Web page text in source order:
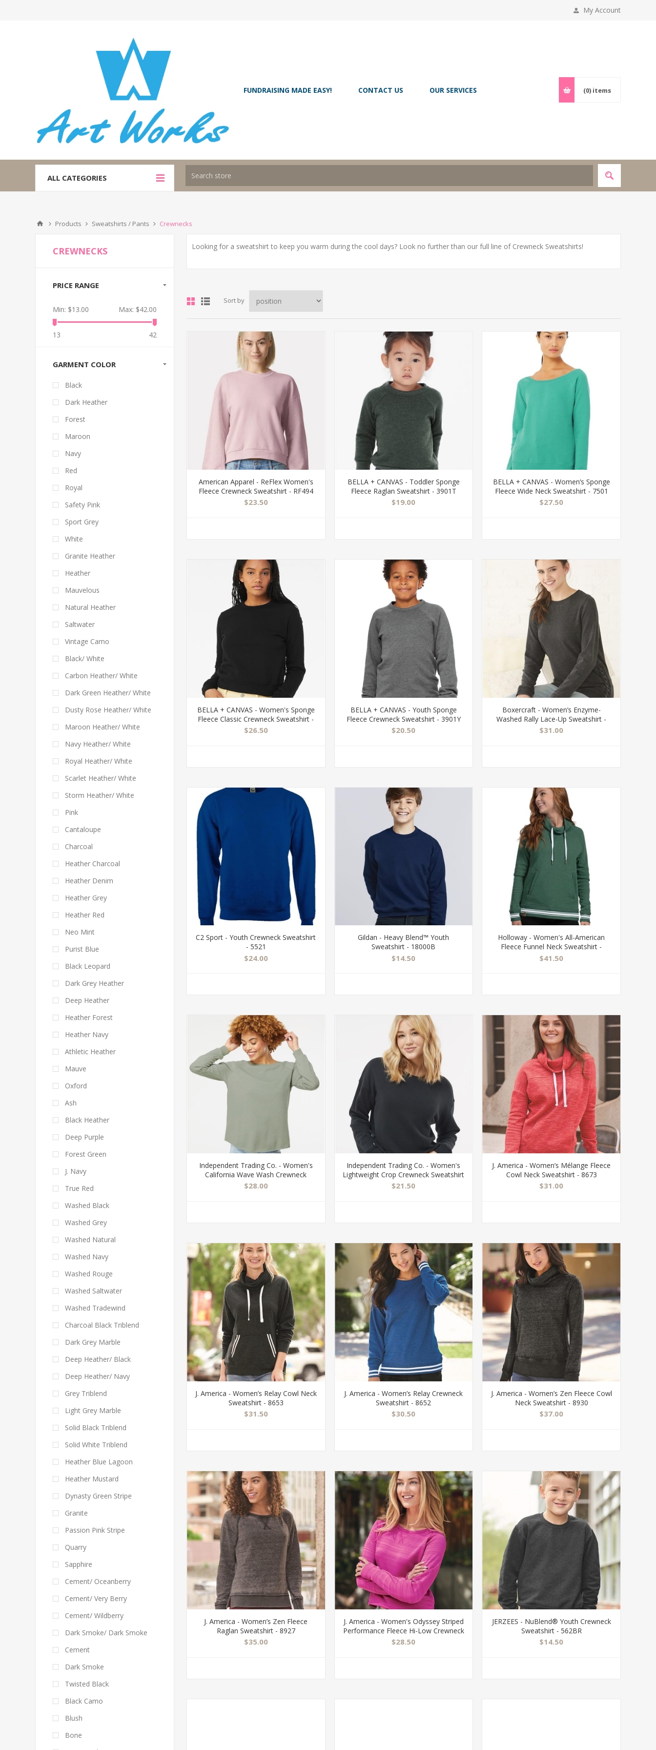
My Account
FUNDRAISING MADE EASY! CONTACT US OUR SERVICES (0) items
ALL CATEGORIES
Products Sweatshirts / Pants Crewnecks
Looking for a sweatshirt to keep you warm during the cool days? Look no further than our full line of Crewneck Sweatshirts!
Sort by
American Apparel - ReFlex Women's
Fleece Crewneck Sweatshirt - RF494
$23.50
BELLA + CANVAS - Toddler Sponge
Fleece Raglan Sweatshirt - 3901T
$19.00
BELLA + CANVAS - Women’s Sponge
Fleece Wide Neck Sweatshirt - 7501
$27.50
BELLA + CANVAS - Women's Sponge
Fleece Classic Crewneck Sweatshirt -
7511
$26.50
BELLA + CANVAS - Youth Sponge
Fleece Crewneck Sweatshirt - 3901Y
$20.50
Boxercraft - Women’s Enzyme-
Washed Rally Lace-Up Sweatshirt -
V03
$31.00
C2 Sport - Youth Crewneck Sweatshirt
- 5521
$24.00
Gildan - Heavy Blend™ Youth
Sweatshirt - 18000B
$14.50
Holloway - Women's All-American
Fleece Funnel Neck Sweatshirt -
229763
$41.50
Independent Trading Co. - Women's
California Wave Wash Crewneck
Sweatshirt - PRM2000
$28.00
Independent Trading Co. - Women's
Lightweight Crop Crewneck Sweatshirt
- AFX24CRP
$21.50
J. America - Women’s Mélange Fleece
Cowl Neck Sweatshirt - 8673
$31.00
J. America - Women’s Relay Cowl Neck
Sweatshirt - 8653
$31.50
J. America - Women’s Relay Crewneck
Sweatshirt - 8652
$30.50
J. America - Women’s Zen Fleece Cowl
Neck Sweatshirt - 8930
$37.00
J. America - Women’s Zen Fleece
Raglan Sweatshirt - 8927
$35.00
J. America - Women's Odyssey Striped
Performance Fleece Hi-Low Crewneck
Sweatshirt - 8663
$28.50
JERZEES - NuBlend® Youth Crewneck
Sweatshirt - 562BR
$14.50
CREWNECKS
PRICE RANGE
Min: $13.00 Max: $42.00
13 42
GARMENT COLOR
Black
Dark Heather
Forest
Maroon
Navy
Red
Royal
Safety Pink
Sport Grey
White
Granite Heather
Heather
Mauvelous
Natural Heather
Saltwater
Vintage Camo
Black/ White
Carbon Heather/ White
Dark Green Heather/ White
Dusty Rose Heather/ White
Maroon Heather/ White
Navy Heather/ White
Royal Heather/ White
Scarlet Heather/ White
Storm Heather/ White
Pink
Cantaloupe
Charcoal
Heather Charcoal
Heather Denim
Heather Grey
Heather Red
Neo Mint
Purist Blue
Black Leopard
Dark Grey Heather
Deep Heather
Heather Forest
Heather Navy
Athletic Heather
Mauve
Oxford
Ash
Black Heather
Deep Purple
Forest Green
J. Navy
True Red
Washed Black
Washed Grey
Washed Natural
Washed Navy
Washed Rouge
Washed Saltwater
Washed Tradewind
Charcoal Black Triblend
Dark Grey Marble
Deep Heather/ Black
Deep Heather/ Navy
Grey Triblend
Light Grey Marble
Solid Black Triblend
Solid White Triblend
Heather Blue Lagoon
Heather Mustard
Dynasty Green Stripe
Granite
Passion Pink Stripe
Quarry
Sapphire
Cement/ Oceanberry
Cement/ Very Berry
Cement/ Wildberry
Dark Smoke/ Dark Smoke
Cement
Dark Smoke
Twisted Black
Black Camo
Blush
Bone